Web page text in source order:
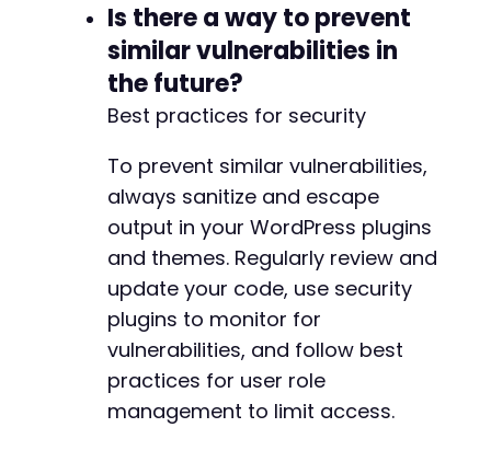
Is there a way to prevent
similar vulnerabilities in
the future?
Best practices for security
To prevent similar vulnerabilities,
always sanitize and escape
output in your WordPress plugins
and themes. Regularly review and
update your code, use security
plugins to monitor for
vulnerabilities, and follow best
practices for user role
management to limit access.